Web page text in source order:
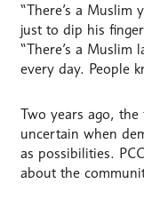
“There’s a Muslim
just to dip his
“There’s a Muslim
every day. People
Two years ago,
uncertain when
as possibilities.
about the